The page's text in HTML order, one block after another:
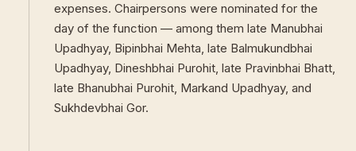
expenses. Chairpersons were nominated for the
day of the function — among them late Manubhai
Upadhyay, Bipinbhai Mehta, late Balmukundbhai
Upadhyay, Dineshbhai Purohit, late Pravinbhai Bhatt,
late Bhanubhai Purohit, Markand Upadhyay, and
Sukhdevbhai Gor.